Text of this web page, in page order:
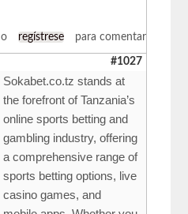
o regístrese para comentar
#1027
Sokabet.co.tz stands at
the forefront of Tanzania’s
online sports betting and
gambling industry, offering
a comprehensive range of
sports betting options, live
casino games, and